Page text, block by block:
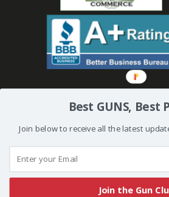
Created and Powered by
Best GUNS, Best
Join below to receive all the latest
Join the Gun